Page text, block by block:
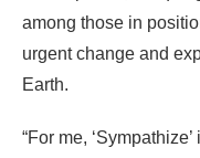
among those in
urgent change and
Earth.
“For me,